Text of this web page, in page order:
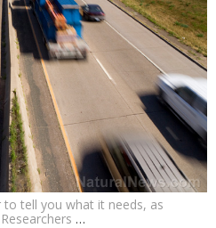
tell you what it needs, as
…